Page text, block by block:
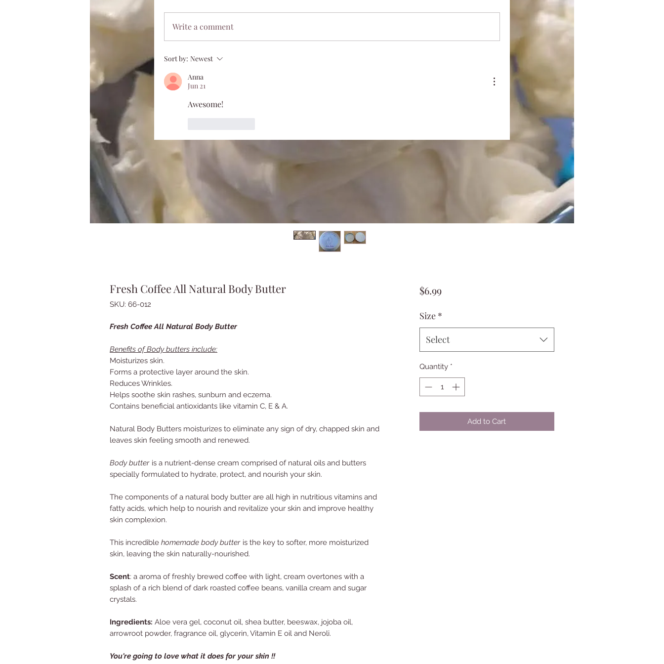
Fresh Coffee All Natural Body Butter
SKU: 66-012
Fresh Coffee All Natural Body Butter
Benefits of Body butters include:
Moisturizes skin.
Forms a protective layer around the skin.
Reduces Wrinkles.
Helps soothe skin rashes, sunburn and eczema.
Contains beneficial antioxidants like vitamin C, E & A.
Natural Body Butters moisturizes to eliminate any sign of dry, chapped skin and
leaves skin feeling smooth and renewed.
Body butter is a nutrient-dense cream comprised of natural oils and butters
specially formulated to hydrate, protect, and nourish your skin.
The components of a natural body butter are all high in nutritious vitamins and
fatty acids, which help to nourish and revitalize your skin and improve healthy
skin complexion.
This incredible homemade body butter is the key to softer, more moisturized
skin, leaving the skin naturally-nourished.
Scent: a aroma of freshly brewed coffee with light, cream overtones with a
splash of a rich blend of dark roasted coffee beans, vanilla cream and sugar
crystals.
Ingredients: Aloe vera gel, coconut oil, shea butter, beeswax, jojoba oil,
arrowroot powder, fragrance oil, glycerin, Vitamin E oil and Neroli.
You're going to love what it does for your skin !!
$6.99Price
Size *
Select
Quantity *
Add to Cart
Write a comment
Sort by: Newest
Anna
Jun 21
Awesome!